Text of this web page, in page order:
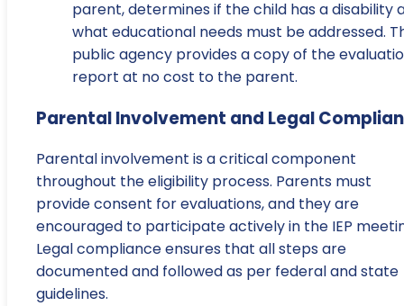
parent, determines if the child has a disability
what educational needs must be addressed.
public agency provides a copy of the
report at no cost to the parent.
Parental Involvement and Legal
Parental involvement is a critical component
throughout the eligibility process. Parents must
provide consent for evaluations, and they are
encouraged to participate actively in the IEP
Legal compliance ensures that all steps are
documented and followed as per federal and state
guidelines.